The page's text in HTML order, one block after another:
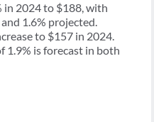
in 2024 to $188, with
1.6% projected.
to $157 in 2024.
1.9% is forecast in both